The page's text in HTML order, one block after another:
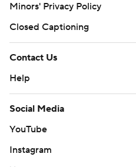
Minors' Privacy Policy
Closed Captioning
Contact Us
Help
Social Media
YouTube
Instagram